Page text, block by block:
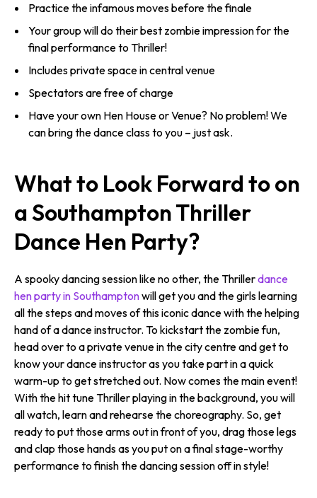
Practice the infamous moves before the finale
Your group will do their best zombie impression for the
final performance to Thriller!
Includes private space in central venue
Spectators are free of charge
Have your own Hen House or Venue? No problem! We
can bring the dance class to you – just ask.
What to Look Forward to on
a Southampton Thriller
Dance Hen Party?
A spooky dancing session like no other, the Thrillerdance
hen party in Southamptonwill get you and the girls learning
all the steps and moves of this iconic dance with the helping
hand of a dance instructor. To kickstart the zombie fun,
head over to a private venue in the city centre and get to
know your dance instructor as you take part in a quick
warm-up to get stretched out. Now comes the main event!
With the hit tune Thriller playing in the background, you will
all watch, learn and rehearse the choreography. So, get
ready to put those arms out in front of you, drag those legs
and clap those hands as you put on a final stage-worthy
performance to finish the dancing session off in style!